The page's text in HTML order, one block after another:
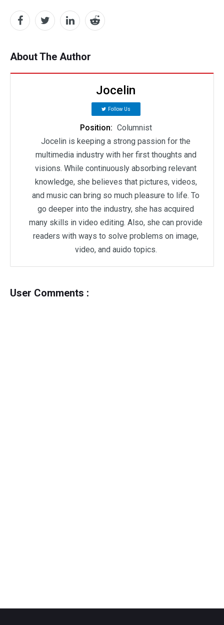
About The Author
Jocelin
Follow Us
Position: Columnist
Jocelin is keeping a strong passion for the
multimedia industry with her first thoughts and
visions. While continuously absorbing relevant
knowledge, she believes that pictures, videos,
and music can bring so much pleasure to life. To
go deeper into the industry, she has acquired
many skills in video editing. Also, she can provide
readers with ways to solve problems on image,
video, and auido topics.
User Comments :